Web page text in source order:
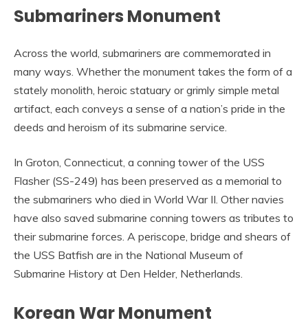
Submariners Monument
Across the world, submariners are commemorated in
many ways. Whether the monument takes the form of a
stately monolith, heroic statuary or grimly simple metal
artifact, each conveys a sense of a nation’s pride in the
deeds and heroism of its submarine service.
In Groton, Connecticut, a conning tower of the USS
Flasher (SS-249) has been preserved as a memorial to
the submariners who died in World War II. Other navies
have also saved submarine conning towers as tributes to
their submarine forces. A periscope, bridge and shears of
the USS Batfish are in the National Museum of
Submarine History at Den Helder, Netherlands.
Korean War Monument